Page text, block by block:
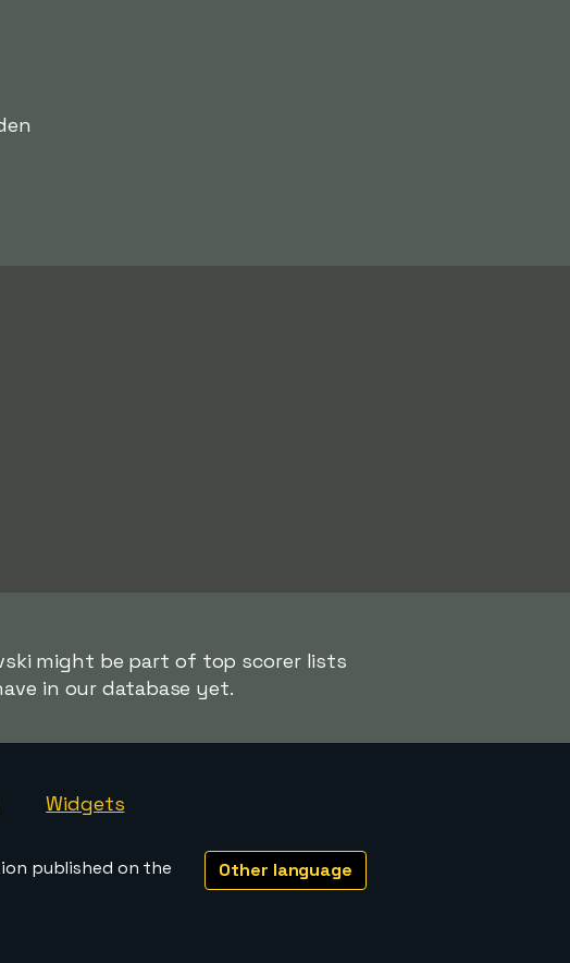
might be part of top scorer lists
in our database yet.
Widgets
Other language
published on the